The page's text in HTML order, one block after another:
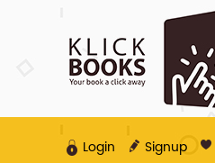
Login Signup